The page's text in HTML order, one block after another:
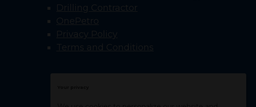
Drilling Contractor
OnePetro
Privacy Policy
Terms and Conditions